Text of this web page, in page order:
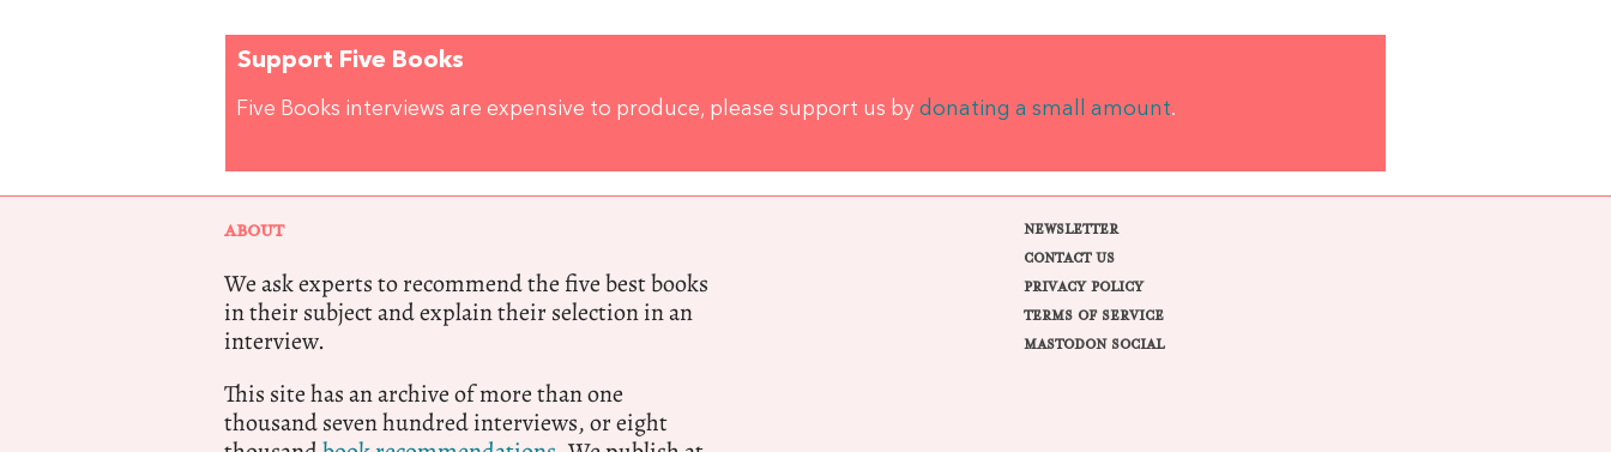
Support Five Books
Five Books interviews are expensive to produce, please support us by donating a small amount.
ABOUT
We ask experts to recommend the five best books
in their subject and explain their selection in an
interview.
This site has an archive of more than one
thousand seven hundred interviews, or eight
NEWSLETTER
CONTACT US
PRIVACY POLICY
TERMS OF SERVICE
MASTODON SOCIAL